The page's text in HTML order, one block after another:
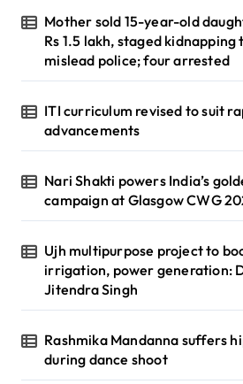
Mother sold 15-year-old
Rs 1.5 lakh, staged kidnapping
mislead police; four arrested
ITI curriculum revised to suit
advancements
Nari Shakti powers India’s
campaign at Glasgow CWG
Ujh multipurpose project to
irrigation, power generation:
Jitendra Singh
Rashmika Mandanna suffers
during dance shoot